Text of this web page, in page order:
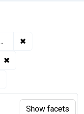
✖
✖
Show facets